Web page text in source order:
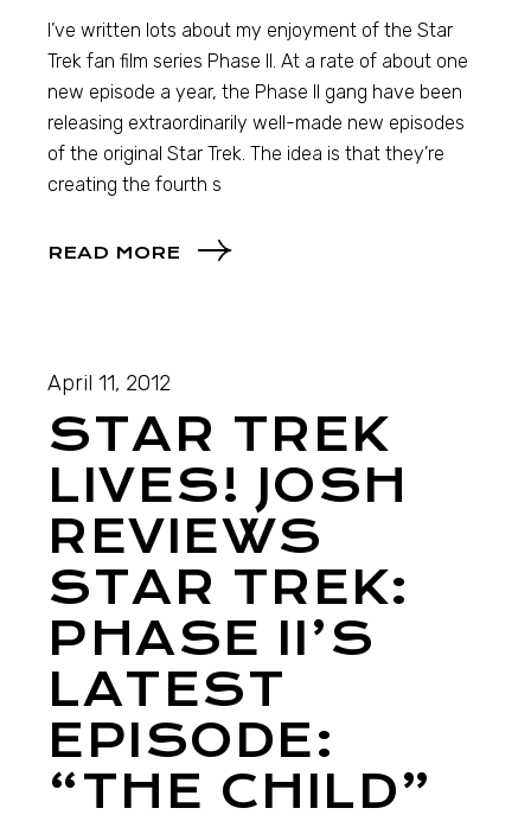
I’ve written lots about my enjoyment of the Star
Trek fan film series Phase II. At a rate of about one
new episode a year, the Phase II gang have been
releasing extraordinarily well-made new episodes
of the original Star Trek. The idea is that they’re
creating the fourth s
READ MORE
April 11, 2012
STAR TREK
LIVES! JOSH
REVIEWS
STAR TREK:
PHASE II’S
LATEST
EPISODE:
“THE CHILD”